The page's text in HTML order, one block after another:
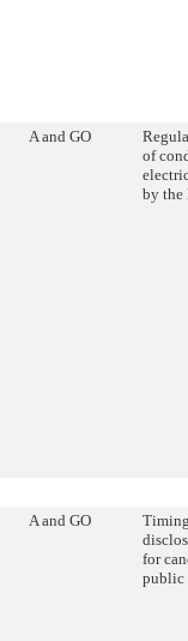
A and GO
of
by the
A and GO
for
public